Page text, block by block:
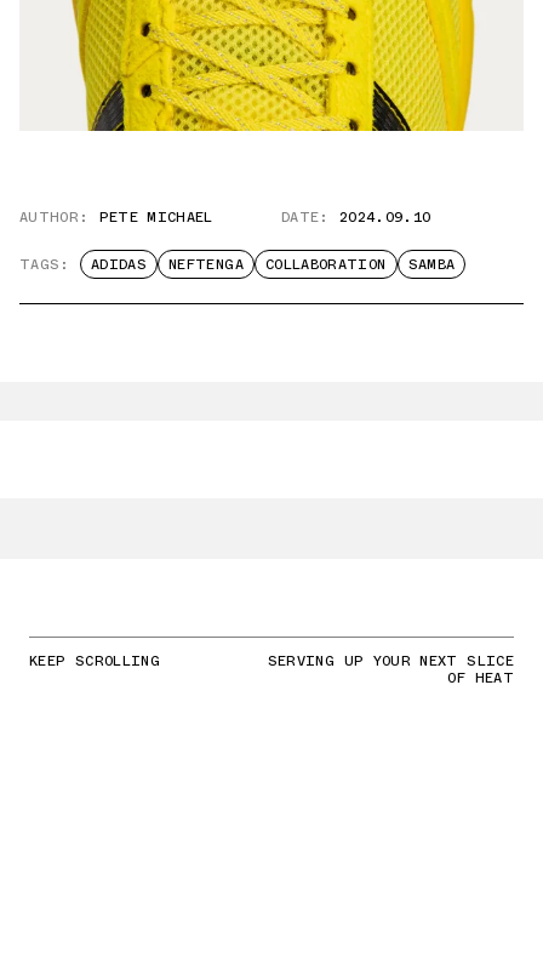
AUTHOR: PETE MICHAEL DATE: 2024.09.10
TAGS: ADIDAS NEFTENGA COLLABORATION SAMBA
KEEP SCROLLING SERVING UP YOUR NEXT SLICE
OF HEAT